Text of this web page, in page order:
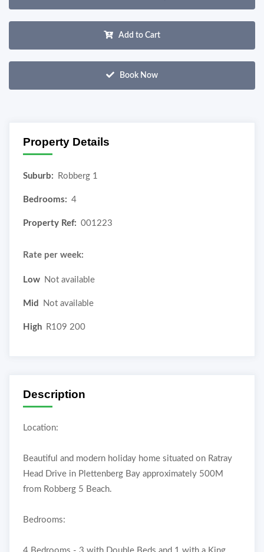
Add to Cart
Book Now
Property Details
Suburb: Robberg 1
Bedrooms: 4
Property Ref: 001223
Rate per week:
Low Not available
Mid Not available
High R109 200
Description
Location:
Beautiful and modern holiday home situated on Ratray
Head Drive in Plettenberg Bay approximately 500M
from Robberg 5 Beach.
Bedrooms: